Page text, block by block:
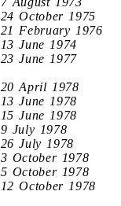
24 October 1975
21 February 1976
13 June 1974
23 June 1977
20 April 1978
13 June 1978
15 June 1978
9 July 1978
26 July 1978
3 October 1978
5 October 1978
12 October 1978